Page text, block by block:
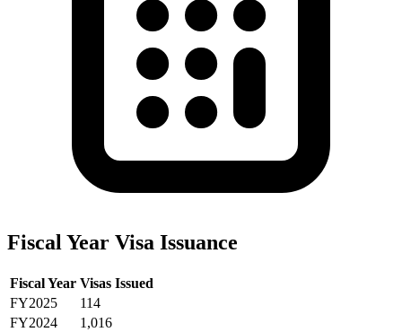
Fiscal Year Visa Issuance
Fiscal Year Visas Issued
FY2025
114
FY2024
1,016